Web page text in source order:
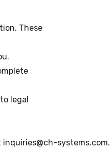
These
legal
systems.com.